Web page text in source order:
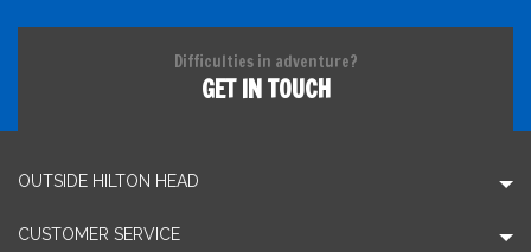
Difficulties in adventure?
GET IN TOUCH
OUTSIDE HILTON HEAD
CUSTOMER SERVICE